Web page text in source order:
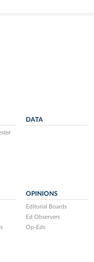
DATA
OPINIONS
Editorial Boards
Ed Observers
Op-Eds